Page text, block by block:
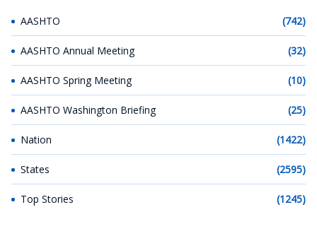
AASHTO (742)
AASHTO Annual Meeting (32)
AASHTO Spring Meeting (10)
AASHTO Washington Briefing (25)
Nation (1422)
States (2595)
Top Stories (1245)